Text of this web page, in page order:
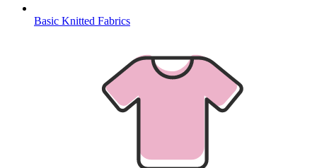
Basic Knitted Fabrics